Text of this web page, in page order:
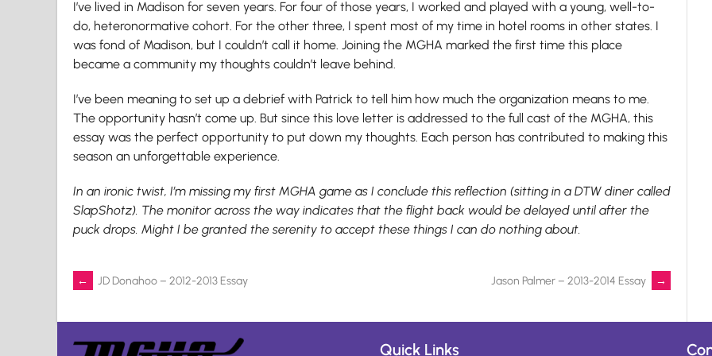
I’ve lived in Madison for seven years. For four of those years, I worked and played with a young, well-to-
do, heteronormative cohort. For the other three, I spent most of my time in hotel rooms in other states. I
was fond of Madison, but I couldn’t call it home. Joining the MGHA marked the first time this place
became a community my thoughts couldn’t leave behind.
I’ve been meaning to set up a debrief with Patrick to tell him how much the organization means to me.
The opportunity hasn’t come up. But since this love letter is addressed to the full cast of the MGHA, this
essay was the perfect opportunity to put down my thoughts. Each person has contributed to making this
season an unforgettable experience.
In an ironic twist, I’m missing my first MGHA game as I conclude this reflection (sitting in a DTW diner called
SlapShotz). The monitor across the way indicates that the flight back would be delayed until after the
puck drops. Might I be granted the serenity to accept these things I can do nothing about.
Post
navigation
← JD Donahoo – 2012-2013 Essay Jason Palmer – 2013-2014 Essay →
Quick Links